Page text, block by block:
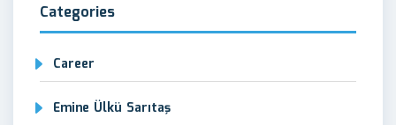
Categories
Career
Emine Ülkü Sarıtaş